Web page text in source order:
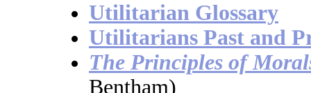
Utilitarian Glossary
Utilitarians Past and
The Principles of
Bentham)